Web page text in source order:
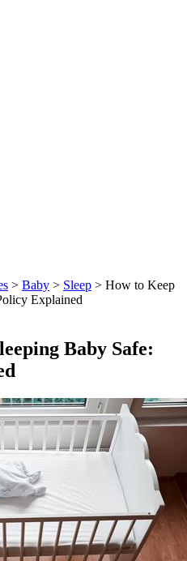
> Baby > Sleep > How to Keep
Explained
Baby Safe: